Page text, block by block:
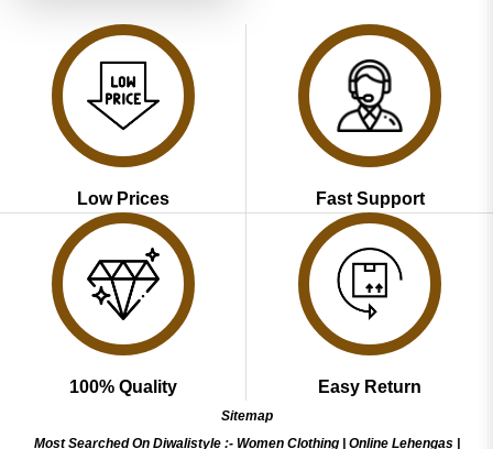
Low Prices Fast Support
100% Quality Easy Return
Sitemap
Most Searched On Diwalistyle :- Women Clothing| Online Lehengas|